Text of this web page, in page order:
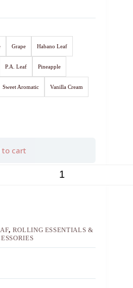
Grape Habano Leaf
P.A. Leaf Pineapple
Sweet Aromatic Vanilla Cream
to cart
, ROLLING ESSENTIALS &